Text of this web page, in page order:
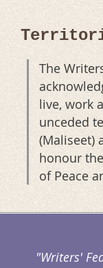
The
live, work
unceded
(Maliseet)
honour
of Peace
"Writers'